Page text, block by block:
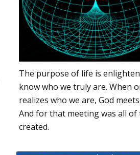
The purpose of life is
know who we truly are. When
realizes who we are, God meets
And for that meeting was all of
created.